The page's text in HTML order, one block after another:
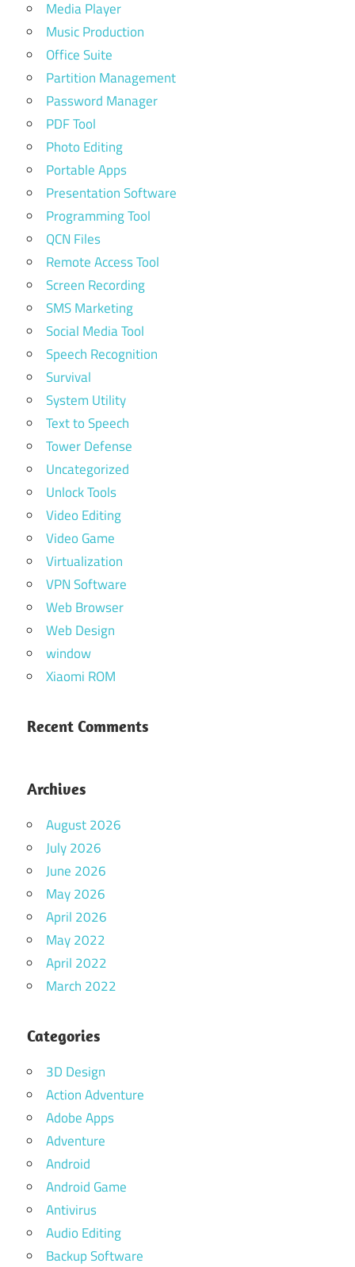
Media Player
Music Production
Office Suite
Partition Management
Password Manager
PDF Tool
Photo Editing
Portable Apps
Presentation Software
Programming Tool
QCN Files
Remote Access Tool
Screen Recording
SMS Marketing
Social Media Tool
Speech Recognition
Survival
System Utility
Text to Speech
Tower Defense
Uncategorized
Unlock Tools
Video Editing
Video Game
Virtualization
VPN Software
Web Browser
Web Design
window
Xiaomi ROM
Recent Comments
Archives
August 2026
July 2026
June 2026
May 2026
April 2026
May 2022
April 2022
March 2022
Categories
3D Design
Action Adventure
Adobe Apps
Adventure
Android
Android Game
Antivirus
Audio Editing
Backup Software